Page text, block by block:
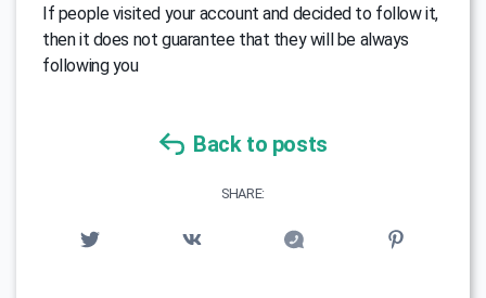
If people visited your account and decided to follow it,
then it does not guarantee that they will be always
following you
Back to posts
SHARE: